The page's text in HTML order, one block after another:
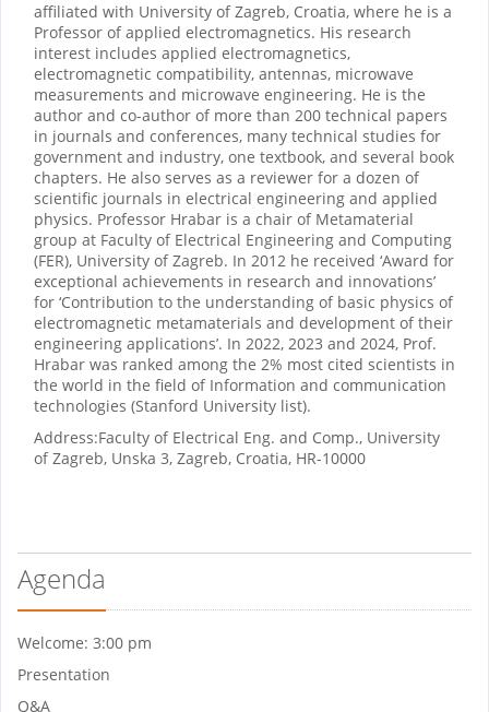
affiliated with University of Zagreb, Croatia, where he is a
Professor of applied electromagnetics. His research
interest includes applied electromagnetics,
electromagnetic compatibility, antennas, microwave
measurements and microwave engineering. He is the
author and co-author of more than 200 technical papers
in journals and conferences, many technical studies for
government and industry, one textbook, and several book
chapters. He also serves as a reviewer for a dozen of
scientific journals in electrical engineering and applied
physics. Professor Hrabar is a chair of Metamaterial
group at Faculty of Electrical Engineering and Computing
(FER), University of Zagreb. In 2012 he received ‘Award for
exceptional achievements in research and innovations’
for ‘Contribution to the understanding of basic physics of
electromagnetic metamaterials and development of their
engineering applications’. In 2022, 2023 and 2024, Prof.
Hrabar was ranked among the 2% most cited scientists in
the world in the field of Information and communication
technologies (Stanford University list).
Address:Faculty of Electrical Eng. and Comp., University
of Zagreb, Unska 3, Zagreb, Croatia, HR-10000
Agenda
Welcome: 3:00 pm
Presentation
Q&A